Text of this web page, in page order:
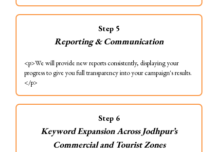
Step 5
Reporting & Communication
<p>We will provide new reports consistently, displaying your
progress to give you full transparency into your campaign's results.
</p>
Step 6
Keyword Expansion Across Jodhpur’s
Commercial and Tourist Zones